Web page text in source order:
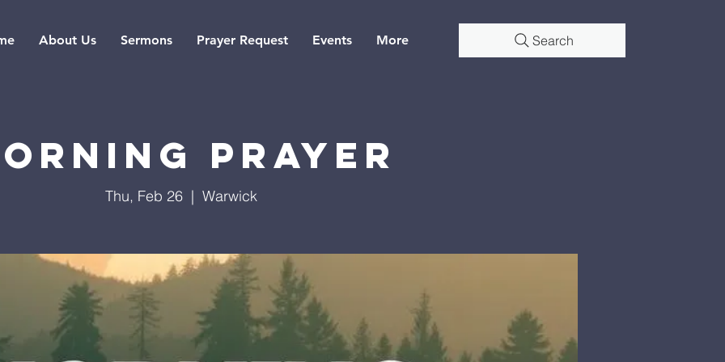
About Us Sermons Prayer Request Events More Search
Prayer
Thu, Feb 26
  |
Warwick